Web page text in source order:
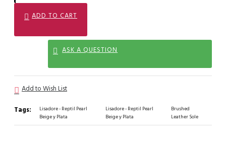
ADD TO CART
ASK A QUESTION
Add to Wish List
Tags:
Lisadore - Reptil Pearl
Beige y Plata
Lisadore - Reptil Pearl
Beige y Plata
Brushed
Leather Sole